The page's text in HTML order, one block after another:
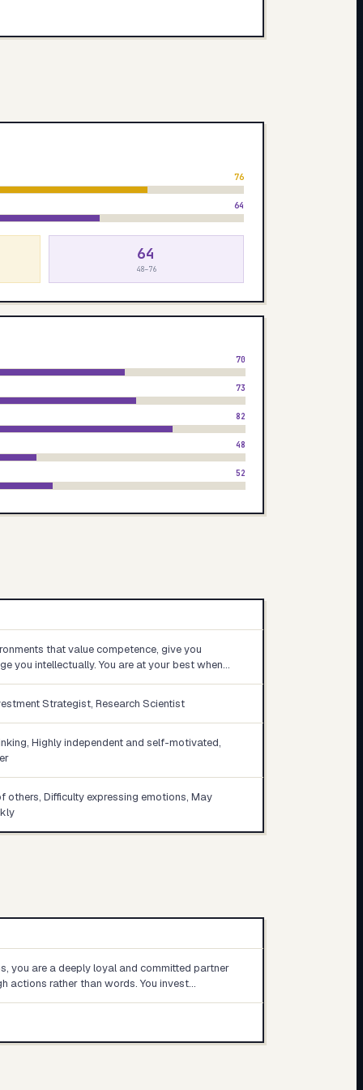
76
64
64
48–76
70
73
82
48
52
that value competence, give you
you intellectually. You are at your best when…
Strategist, Research Scientist
Highly independent and self-motivated,
others, Difficulty expressing emotions, May
you are a deeply loyal and committed partner
actions rather than words. You invest…